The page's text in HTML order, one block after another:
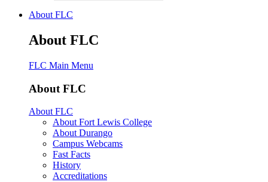
About FLC
About FLC
FLC Main Menu
About FLC
About FLC
About Fort Lewis College
About Durango
Campus Webcams
Fast Facts
History
Accreditations